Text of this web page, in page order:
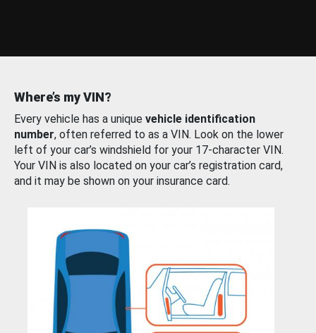
Where’s my VIN?
Every vehicle has a unique vehicle identification
number, often referred to as a VIN. Look on the lower
left of your car’s windshield for your 17-character VIN.
Your VIN is also located on your car’s registration card,
and it may be shown on your insurance card.